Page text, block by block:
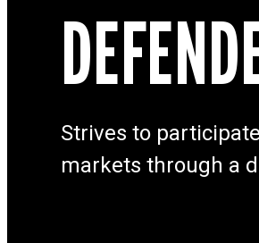
Strives to
markets through a